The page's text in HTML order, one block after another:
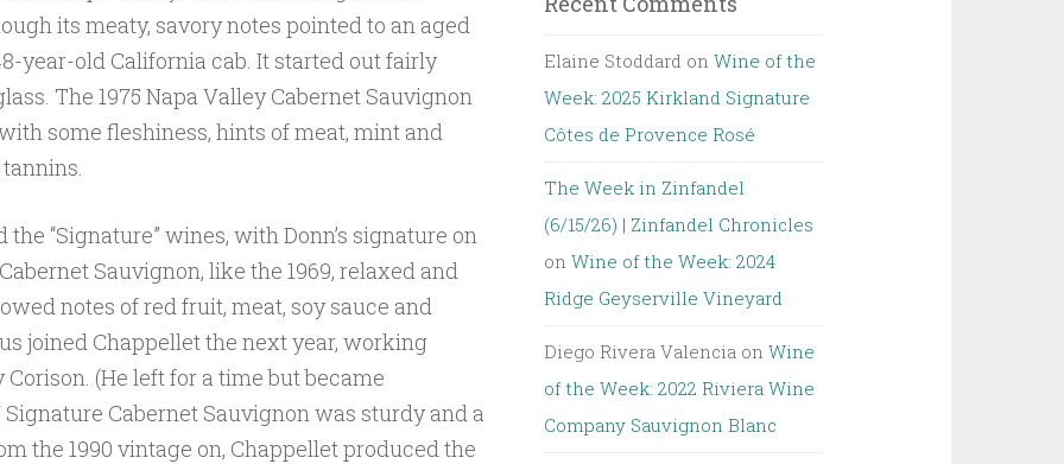
its meaty, savory notes pointed to an aged
year-old California cab. It started out fairly
The 1975 Napa Valley Cabernet Sauvignon
some fleshiness, hints of meat, mint and
“Signature” wines, with Donn’s signature on
Sauvignon, like the 1969, relaxed and
notes of red fruit, meat, soy sauce and
joined Chappellet the next year, working
(He left for a time but became
Cabernet Sauvignon was sturdy and a
the 1990 vintage on, Chappellet produced the
Elaine Stoddard onWine of the
Week: 2025 Kirkland Signature
Côtes de Provence Rosé
The Week in Zinfandel
(6/15/26) | Zinfandel Chronicles
onWine of the Week: 2024
Ridge Geyserville Vineyard
Diego Rivera Valencia onWine
of the Week: 2022 Riviera Wine
Company Sauvignon Blanc